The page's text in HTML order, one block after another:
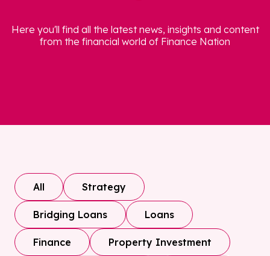
Here you'll find all the latest news, insights and content
from the financial world of Finance Nation
All Strategy
Bridging Loans Loans
Finance Property Investment